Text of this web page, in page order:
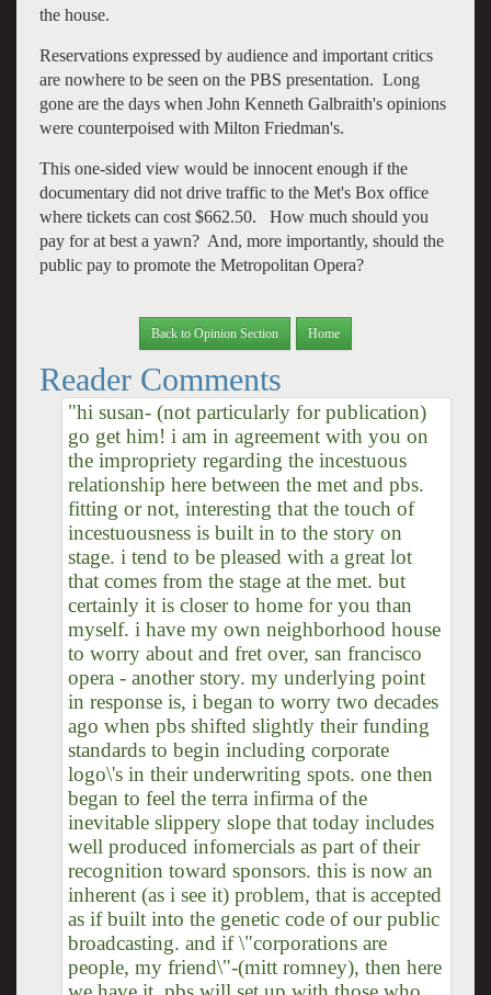
the house.
Reservations expressed by audience and important critics
are nowhere to be seen on the PBS presentation. Long
gone are the days when John Kenneth Galbraith's opinions
were counterpoised with Milton Friedman's.
This one-sided view would be innocent enough if the
documentary did not drive traffic to the Met's Box office
where tickets can cost $662.50. How much should you
pay for at best a yawn? And, more importantly, should the
public pay to promote the Metropolitan Opera?
Back to Opinion Section Home
Reader Comments
"hi susan- (not particularly for publication)
go get him! i am in agreement with you on
the impropriety regarding the incestuous
relationship here between the met and pbs.
fitting or not, interesting that the touch of
incestuousness is built in to the story on
stage. i tend to be pleased with a great lot
that comes from the stage at the met. but
certainly it is closer to home for you than
myself. i have my own neighborhood house
to worry about and fret over, san francisco
opera - another story. my underlying point
in response is, i began to worry two decades
ago when pbs shifted slightly their funding
standards to begin including corporate
logo\'s in their underwriting spots. one then
began to feel the terra infirma of the
inevitable slippery slope that today includes
well produced infomercials as part of their
recognition toward sponsors. this is now an
inherent (as i see it) problem, that is accepted
as if built into the genetic code of our public
broadcasting. and if \"corporations are
people, my friend\"-(mitt romney), then here